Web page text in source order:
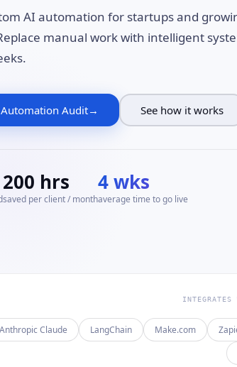
AI automation for startups and
manual work with intelligent
Audit See how it works
200 hrs
saved per client / month
4 wks
average time to go live
INTEGRATES
Anthropic Claude LangChain Make.com